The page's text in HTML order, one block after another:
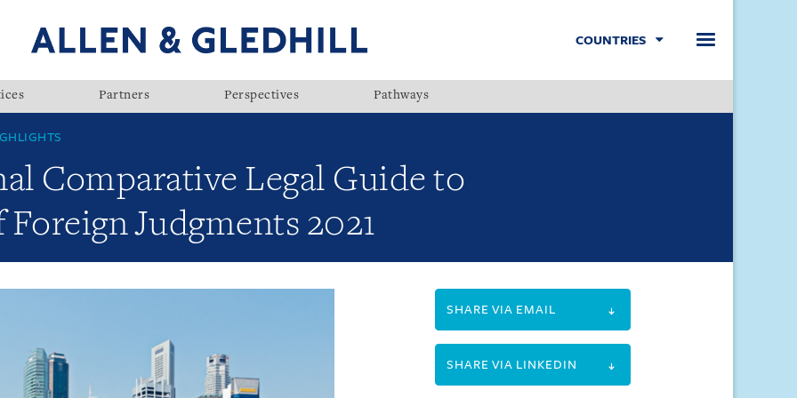
COUNTRIES
Partners Perspectives Pathways
Comparative Legal Guide to
Judgments 2021
SHARE VIA EMAIL
SHARE VIA LINKEDIN